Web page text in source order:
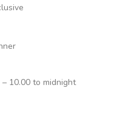
10.00 to midnight